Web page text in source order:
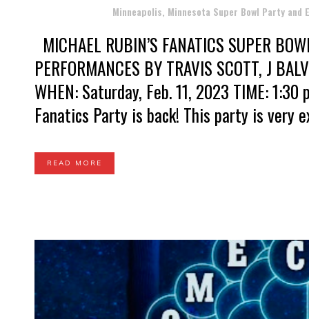
Minneapolis, Minnesota Super Bowl Party and
MICHAEL RUBIN’S FANATICS SUPER
PERFORMANCES BY TRAVIS SCOTT, J
WHEN: Saturday, Feb. 11, 2023 TIME:
Fanatics Party is back! This party is very
READ MORE